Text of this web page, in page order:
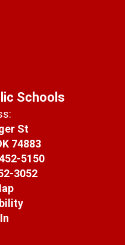
Schools
St
74883
5150
3052